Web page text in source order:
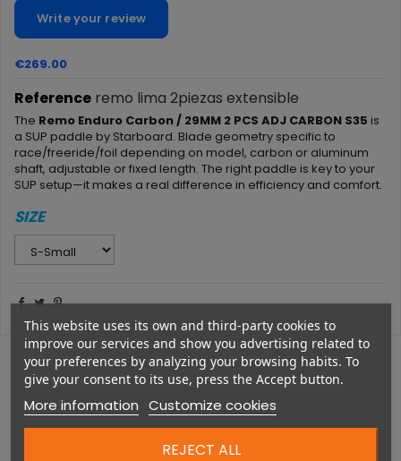
Write your review
€269.00
Reference remo lima 2piezas extensible
The Remo Enduro Carbon / 29MM 2 PCS ADJ CARBON S35 is
a SUP paddle by Starboard. Blade geometry specific to
race/freeride/foil depending on model, carbon or aluminum
shaft, adjustable or fixed length. The right paddle is key to your
SUP setup—it makes a real difference in efficiency and comfort.
SIZE
This website uses its own and third-party cookies to
improve our services and show you advertising related to
your preferences by analyzing your browsing habits. To
give your consent to its use, press the Accept button.
More information Customize cookies
REJECT ALL